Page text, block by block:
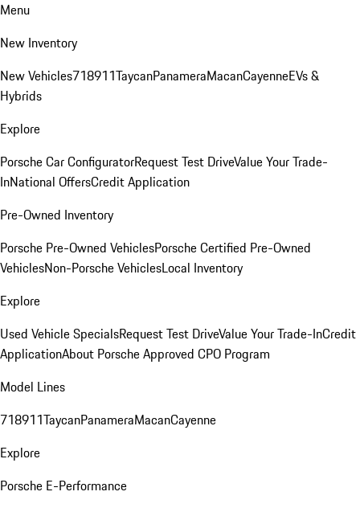
Menu
New Inventory
New Vehicles718911TaycanPanameraMacanCayenneEVs &
Hybrids
Explore
Porsche Car ConfiguratorRequest Test DriveValue Your Trade-
InNational OffersCredit Application
Pre-Owned Inventory
Porsche Pre-Owned VehiclesPorsche Certified Pre-Owned
VehiclesNon-Porsche VehiclesLocal Inventory
Explore
Used Vehicle SpecialsRequest Test DriveValue Your Trade-InCredit
ApplicationAbout Porsche Approved CPO Program
Model Lines
718911TaycanPanameraMacanCayenne
Explore
Porsche E-Performance